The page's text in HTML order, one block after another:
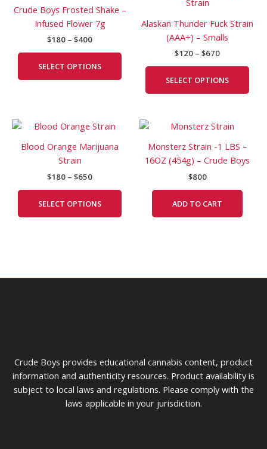
Crude Boys Frosted Shake –
Infused Flower 7g
$180 – $400
$180
through
$400
SELECT OPTIONS
has
multiple
The
options
product
Alaskan Thunder Fuck Strain
(AAA+) – Smalls
$120 – $670
$670
SELECT OPTIONS
Blood Orange Marijuana
Strain
$180 – $650
Price
$180
through
SELECT OPTIONS
multiple
The
the
Monsterz Strain -1 LBS –
16OZ (454g) – Crude Boys
$800
ADD TO CART
Crude Boys provides educational cannabis content, product
information and authenticity resources. Product availability is
subject to local laws and regulations. Please comply with the
laws applicable in your jurisdiction.